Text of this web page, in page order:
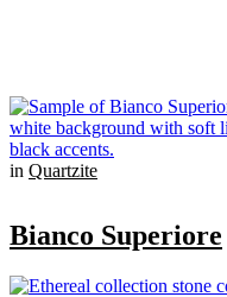
in Quartzite
Bianco Superiore